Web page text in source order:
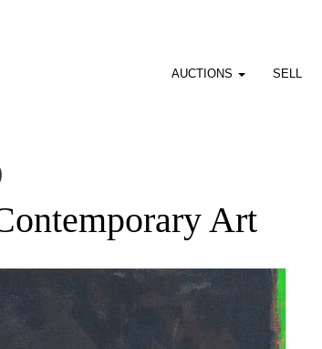
AUCTIONS SELL
Art